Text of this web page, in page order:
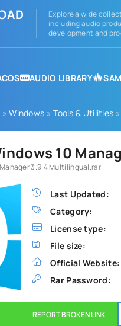
Explore a wide
including audio
development and
AUDIO LIBRARY
»Windows »Tools & Utilities
10
3.9.4 Multilingual.rar
Last Updated:
Category:
License type:
File size:
Official Website:
Rar Password:
REPORT BROKEN LINK